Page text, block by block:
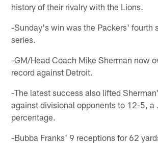
history of their rivalry with the Lions.
-Sunday's win was the Packers' fourth
series.
-GM/Head Coach Mike Sherman now
record against Detroit.
-The latest success also lifted
against divisional opponents to 12-5, a
percentage.
-Bubba Franks' 9 receptions for 62